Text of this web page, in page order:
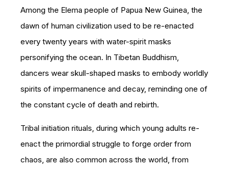
Among the Elema people of Papua New Guinea, the
dawn of human civilization used to be re-enacted
every twenty years with water-spirit masks
personifying the ocean. In Tibetan Buddhism,
dancers wear skull-shaped masks to embody worldly
spirits of impermanence and decay, reminding one of
the constant cycle of death and rebirth.
Tribal initiation rituals, during which young adults re-
enact the primordial struggle to forge order from
chaos, are also common across the world, from